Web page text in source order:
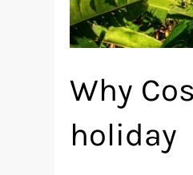
Why
holiday